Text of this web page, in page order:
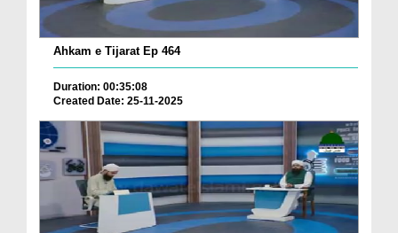
Ahkam e Tijarat Ep 464
Duration: 00:35:08
Created Date: 25-11-2025